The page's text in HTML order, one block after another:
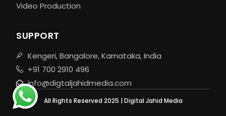
Video Production
SUPPORT
Kengeri, Bangalore, Karnataka, India
+91 700 2910 496
info@digtaljahidmedia.com
All Rights Reserved 2025 | Digital Jahid Media